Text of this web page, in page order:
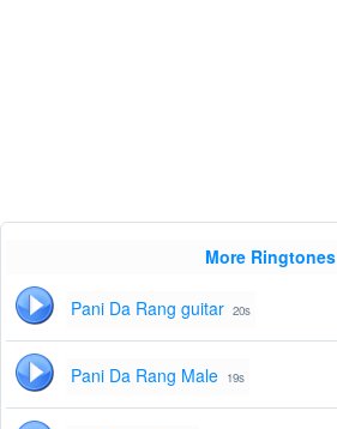
More Ringtones
Pani Da Rang guitar 20s
Pani Da Rang Male 19s